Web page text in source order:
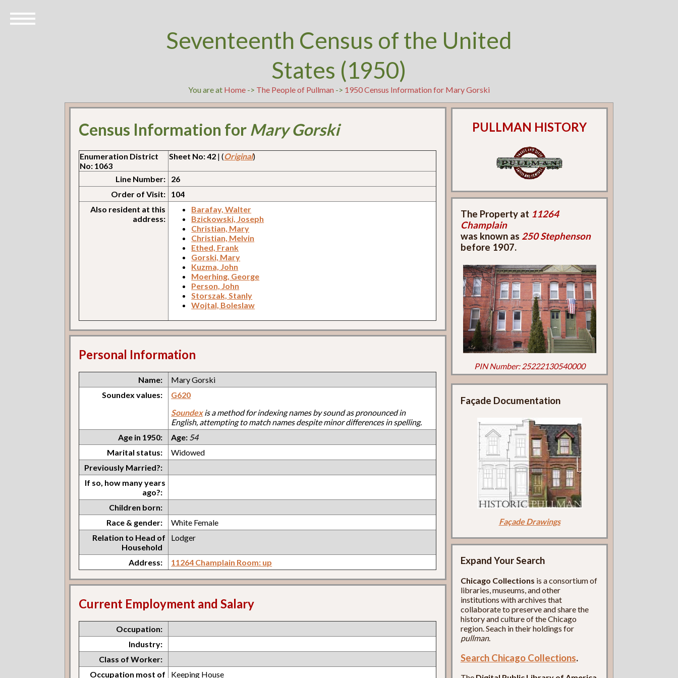
Seventeenth Census of the United
States (1950)
You are at Home-> The People of Pullman -> 1950 Census Information for Mary Gorski
Census Information for Mary Gorski
Enumeration District
No: 1063
Sheet No: 42 | (Original)
Line Number:
26
Order of Visit:
104
Also resident at this
address:
Barafay, Walter
Bzickowski, Joseph
Christian, Mary
Christian, Melvin
Ethed, Frank
Gorski, Mary
Kuzma, John
Moerhing, George
Person, John
Storszak, Stanly
Wojtal, Boleslaw
Personal Information
Name:
Mary Gorski
Soundex values:
G620
Soundexis a method for indexing names by sound as pronounced in
English, attempting to match names despite minor differences in spelling.
Age in 1950:
Age: 54
Marital status:
Widowed
Previously Married?:
If so, how many years
ago?:
Children born:
Race & gender:
White Female
Relation to Head of
Household
Lodger
Address: 11264 Champlain Room: up
Current Employment and Salary
Occupation:
Industry:
Class of Worker:
Occupation most of
Keeping House
PULLMAN HISTORY
The Property at 11264
Champlain
was known as 250 Stephenson
before 1907.
PIN Number: 25222130540000
Façade Documentation
Façade Drawings
Expand Your Search
Chicago Collections is a consortium of
libraries, museums, and other
institutions with archives that
collaborate to preserve and share the
history and culture of the Chicago
region. Seach in their holdings for
pullman.
Search Chicago Collections.